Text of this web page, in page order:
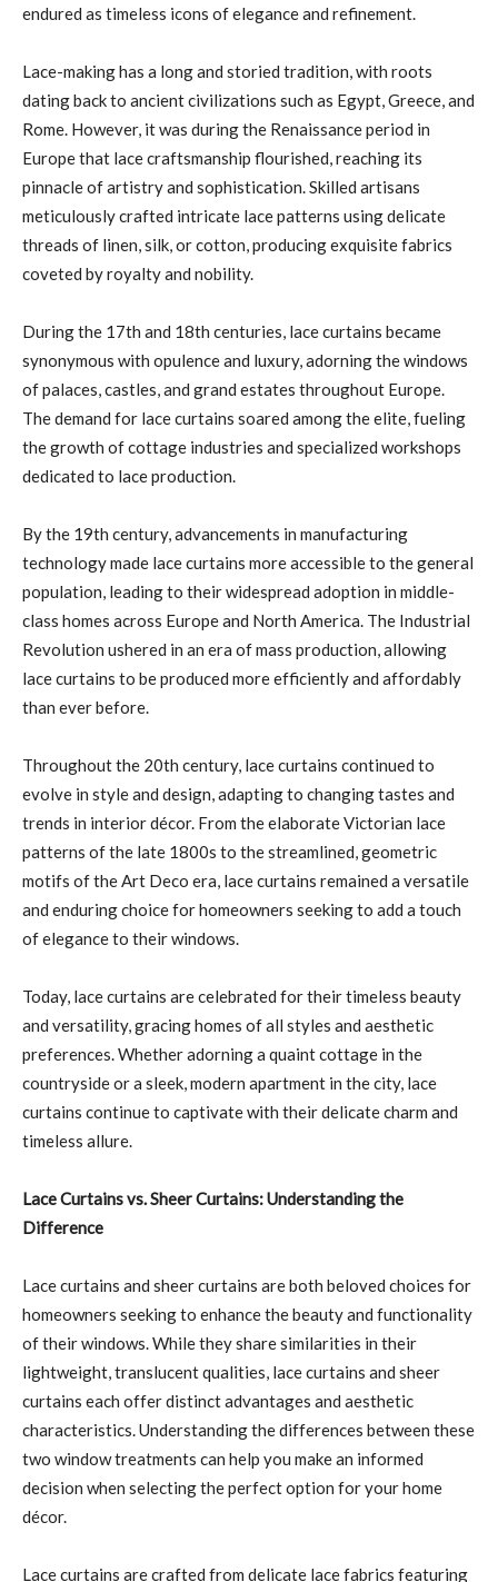
endured as timeless icons of elegance and refinement.
Lace-making has a long and storied tradition, with roots
dating back to ancient civilizations such as Egypt, Greece, and
Rome. However, it was during the Renaissance period in
Europe that lace craftsmanship flourished, reaching its
pinnacle of artistry and sophistication. Skilled artisans
meticulously crafted intricate lace patterns using delicate
threads of linen, silk, or cotton, producing exquisite fabrics
coveted by royalty and nobility.
During the 17th and 18th centuries, lace curtains became
synonymous with opulence and luxury, adorning the windows
of palaces, castles, and grand estates throughout Europe.
The demand for lace curtains soared among the elite, fueling
the growth of cottage industries and specialized workshops
dedicated to lace production.
By the 19th century, advancements in manufacturing
technology made lace curtains more accessible to the general
population, leading to their widespread adoption in middle-
class homes across Europe and North America. The Industrial
Revolution ushered in an era of mass production, allowing
lace curtains to be produced more efficiently and affordably
than ever before.
Throughout the 20th century, lace curtains continued to
evolve in style and design, adapting to changing tastes and
trends in interior décor. From the elaborate Victorian lace
patterns of the late 1800s to the streamlined, geometric
motifs of the Art Deco era, lace curtains remained a versatile
and enduring choice for homeowners seeking to add a touch
of elegance to their windows.
Today, lace curtains are celebrated for their timeless beauty
and versatility, gracing homes of all styles and aesthetic
preferences. Whether adorning a quaint cottage in the
countryside or a sleek, modern apartment in the city, lace
curtains continue to captivate with their delicate charm and
timeless allure.
Lace Curtains vs. Sheer Curtains: Understanding the
Difference
Lace curtains and sheer curtains are both beloved choices for
homeowners seeking to enhance the beauty and functionality
of their windows. While they share similarities in their
lightweight, translucent qualities, lace curtains and sheer
curtains each offer distinct advantages and aesthetic
characteristics. Understanding the differences between these
two window treatments can help you make an informed
decision when selecting the perfect option for your home
décor.
Lace curtains are crafted from delicate lace fabrics featuring